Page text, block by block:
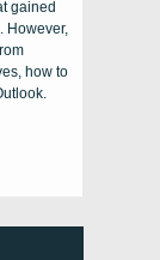
gained
However,
how to